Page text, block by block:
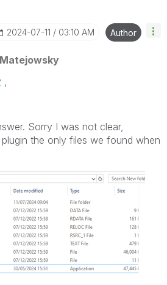
‎2024-07-11 03:10 AM Author
,
Sorry I was not clear,
the only files we found when